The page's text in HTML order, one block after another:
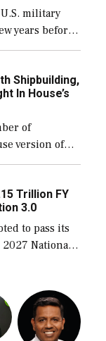
military
years before
but
Shipbuilding,
In House’s
of
version of
the
ships built […]
Trillion FY
3.0
to pass its
National
a blueprint